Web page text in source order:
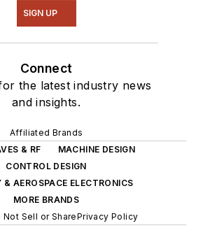
SIGN UP
Connect
the latest industry news
and insights.
Affiliated Brands
& RF
MACHINE DESIGN
CONTROL DESIGN
& AEROSPACE ELECTRONICS
MORE BRANDS
Not Sell or SharePrivacy Policy